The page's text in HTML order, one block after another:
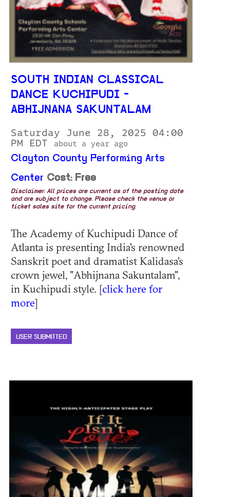
SOUTH INDIAN CLASSICAL
DANCE KUCHIPUDI -
ABHIJNANA SAKUNTALAM
Saturday June 28, 2025 04:00
PM EDT
about a year ago
Clayton County Performing Arts
Center Cost: Free
Disclaimer: All prices are current as of the posting date
and are subject to change. Please check the venue or
ticket sales site for the current pricing.
The Academy of Kuchipudi Dance of
Atlanta is presenting India's renowned
Sanskrit poet and dramatist Kalidasa's
crown jewel, "Abhijnana Sakuntalam",
in Kuchipudi style. [click here for
more]
USER SUBMITTED